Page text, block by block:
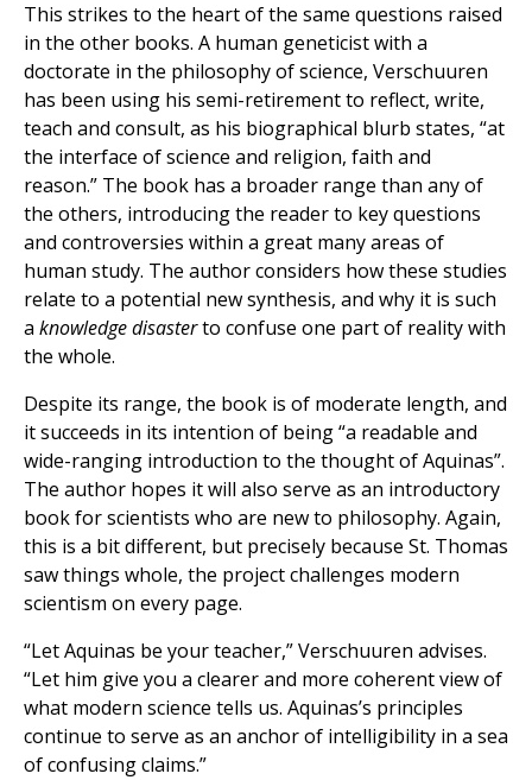
This strikes to the heart of the same questions raised
in the other books. A human geneticist with a
doctorate in the philosophy of science, Verschuuren
has been using his semi-retirement to reflect, write,
teach and consult, as his biographical blurb states, “at
the interface of science and religion, faith and
reason.” The book has a broader range than any of
the others, introducing the reader to key questions
and controversies within a great many areas of
human study. The author considers how these studies
relate to a potential new synthesis, and why it is such
a knowledge disasterto confuse one part of reality with
the whole.
Despite its range, the book is of moderate length, and
it succeeds in its intention of being “a readable and
wide-ranging introduction to the thought of Aquinas”.
The author hopes it will also serve as an introductory
book for scientists who are new to philosophy. Again,
this is a bit different, but precisely because St. Thomas
saw things whole, the project challenges modern
scientism on every page.
“Let Aquinas be your teacher,” Verschuuren advises.
“Let him give you a clearer and more coherent view of
what modern science tells us. Aquinas’s principles
continue to serve as an anchor of intelligibility in a sea
of confusing claims.”